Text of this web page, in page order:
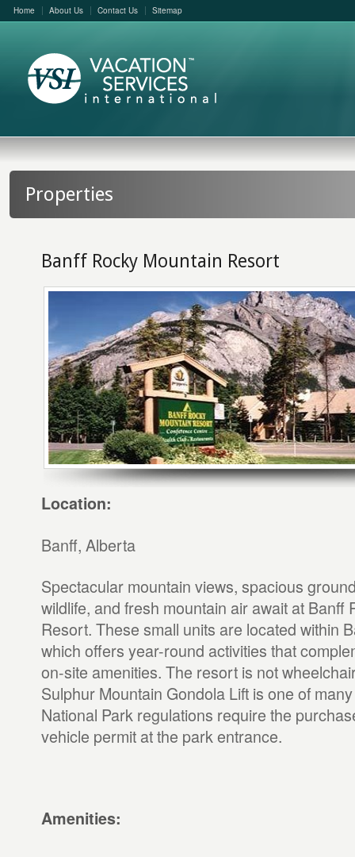
Home About Us Contact Us Sitemap
Properties
Banff Rocky Mountain Resort
Location:
Banff, Alberta
Spectacular mountain views, spacious
wildlife, and fresh mountain air await at Banff
Resort. These small units are located within
which offers year-round activities that
on-site amenities. The resort is not
Sulphur Mountain Gondola Lift is one of
National Park regulations require the
vehicle permit at the park entrance.
Amenities: